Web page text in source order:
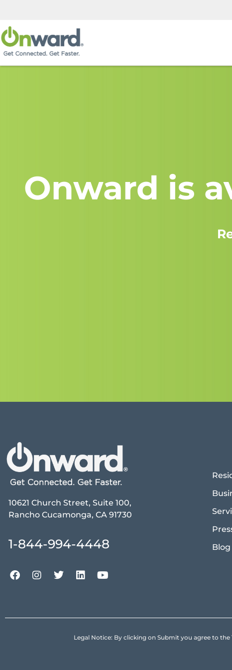
Onward is
10621 Church Street, Suite 100,
Rancho Cucamonga, CA 91730
1-844-994-4448
Blog
Legal Notice: By clicking on Submit you agree to